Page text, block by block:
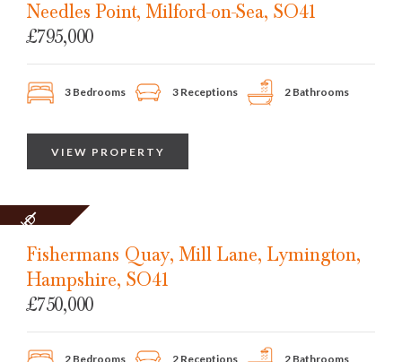
Needles Point, Milford-on-Sea, SO41
£795,000
3 Bedrooms 3 Receptions 2 Bathrooms
VIEW PROPERTY
SOLD
Fishermans Quay, Mill Lane, Lymington,
Hampshire, SO41
£750,000
2 Bedrooms 2 Receptions 2 Bathrooms